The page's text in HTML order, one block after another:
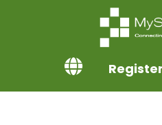
Register